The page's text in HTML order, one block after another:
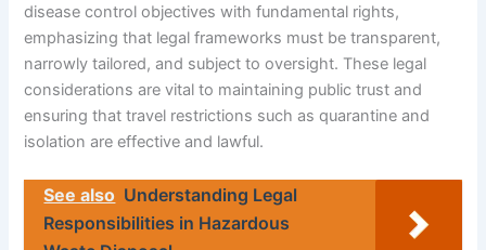
disease control objectives with fundamental rights,
emphasizing that legal frameworks must be transparent,
narrowly tailored, and subject to oversight. These legal
considerations are vital to maintaining public trust and
ensuring that travel restrictions such as quarantine and
isolation are effective and lawful.
See also Understanding Legal
Responsibilities in Hazardous